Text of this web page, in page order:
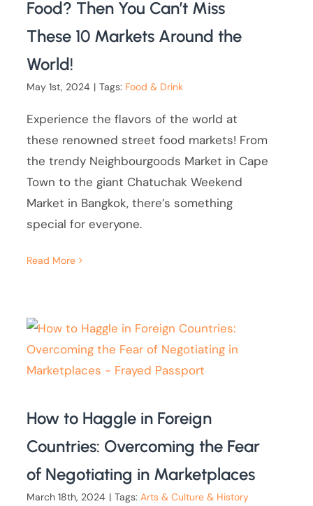
Food? Then You Can’t Miss
These 10 Markets Around the
World!
May 1st, 2024 | Tags: Food & Drink
Experience the flavors of the world at
these renowned street food markets! From
the trendy Neighbourgoods Market in Cape
Town to the giant Chatuchak Weekend
Market in Bangkok, there’s something
special for everyone.
Read More
How to Haggle in Foreign
Countries: Overcoming the Fear
of Negotiating in Marketplaces
March 18th, 2024 | Tags:Arts & Culture & History